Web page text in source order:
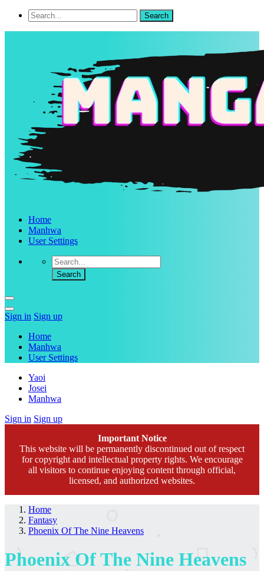
Home
Manhwa
User Settings
Sign in Sign up
Home
Manhwa
User Settings
Yaoi
Josei
Manhwa
Sign in Sign up
Important Notice
This website will be permanently discontinued out of respect
for copyright and intellectual property rights. We encourage
all visitors to continue enjoying content through official,
licensed, and authorized websites.
Home
Fantasy
Phoenix Of The Nine Heavens
Phoenix Of The Nine Heavens